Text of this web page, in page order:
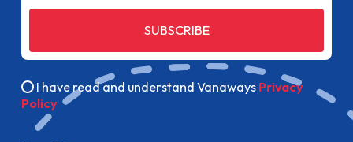
SUBSCRIBE
I have read and understand Vanaways Privacy
Policy